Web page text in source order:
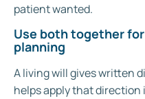
patient wanted.
Use both together
planning
A living will gives written
helps apply that